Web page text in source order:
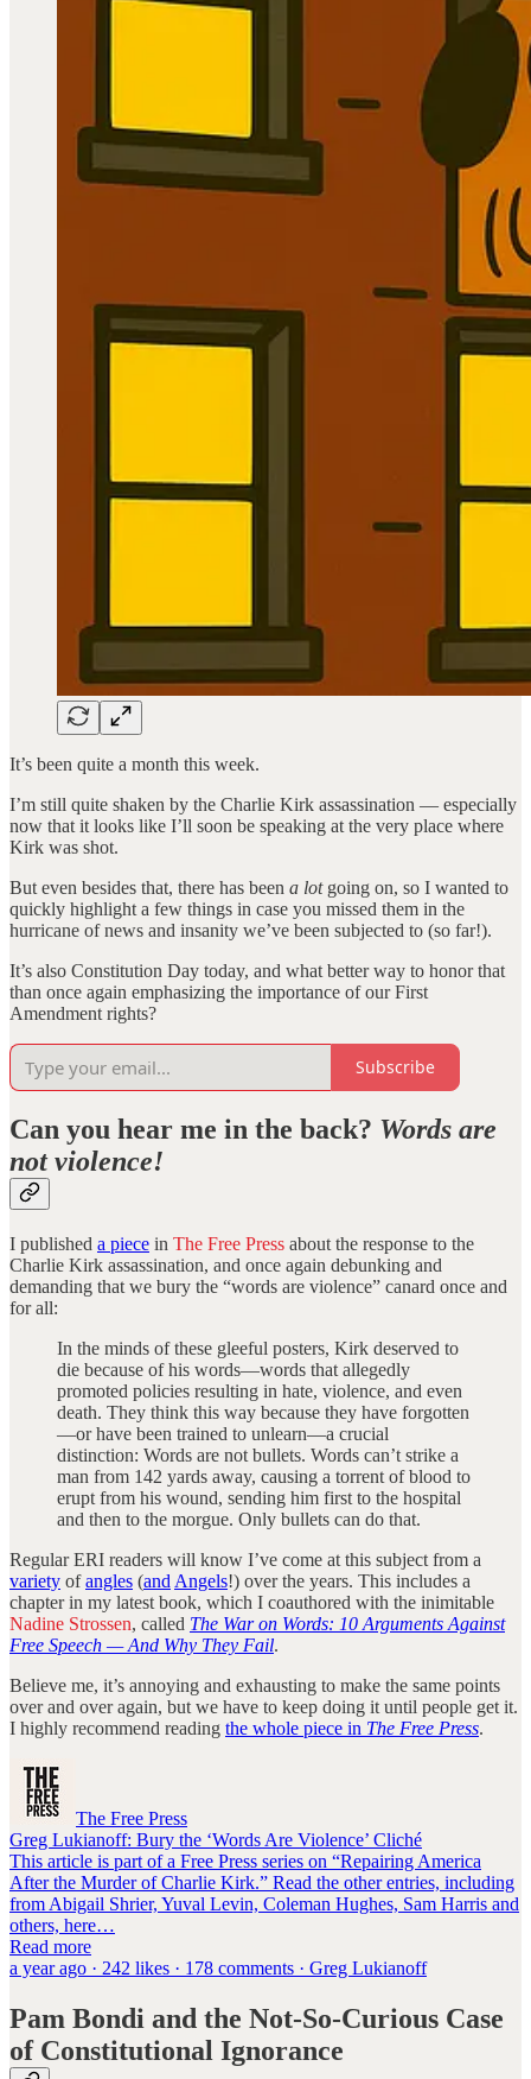
It’s been quite a month this week.
I’m still quite shaken by the Charlie Kirk assassination — especially
now that it looks like I’ll soon be speaking at the very place where
Kirk was shot.
But even besides that, there has been a lotgoing on, so I wanted to
quickly highlight a few things in case you missed them in the
hurricane of news and insanity we’ve been subjected to (so far!).
It’s also Constitution Day today, and what better way to honor that
than once again emphasizing the importance of our First
Amendment rights?
Subscribe
Can you hear me in the back? Words are
not violence!
I published a piece in The Free Press about the response to the
Charlie Kirk assassination, and once again debunking and
demanding that we bury the “words are violence” canard once and
for all:
In the minds of these gleeful posters, Kirk deserved to
die because of his words—words that allegedly
promoted policies resulting in hate, violence, and even
death. They think this way because they have forgotten
—or have been trained to unlearn—a crucial
distinction: Words are not bullets. Words can’t strike a
man from 142 yards away, causing a torrent of blood to
erupt from his wound, sending him first to the hospital
and then to the morgue. Only bullets can do that.
Regular ERI readers will know I’ve come at this subject from a
variety ofangles (and Angels!) over the years. This includes a
chapter in my latest book, which I coauthored with the inimitable
Nadine Strossen, called The War on Words: 10 Arguments Against
Free Speech — And Why They Fail.
Believe me, it’s annoying and exhausting to make the same points
over and over again, but we have to keep doing it until people get it.
I highly recommend reading the whole piece in The Free Press.
The Free Press
Greg Lukianoff: Bury the ‘Words Are Violence’ Cliché
This article is part of a Free Press series on “Repairing America
After the Murder of Charlie Kirk.” Read the other entries, including
from Abigail Shrier, Yuval Levin, Coleman Hughes, Sam Harris and
others, here…
Read more
a year ago · 242 likes · 178 comments · Greg Lukianoff
Pam Bondi and the Not-So-Curious Case
of Constitutional Ignorance